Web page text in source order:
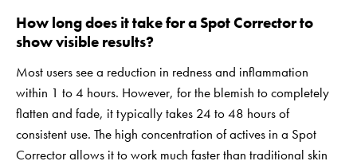
How long does it take for a Spot Corrector to
show visible results?
Most users see a reduction in redness and inflammation
within 1 to 4 hours. However, for the blemish to completely
flatten and fade, it typically takes 24 to 48 hours of
consistent use. The high concentration of actives in a Spot
Corrector allows it to work much faster than traditional skin